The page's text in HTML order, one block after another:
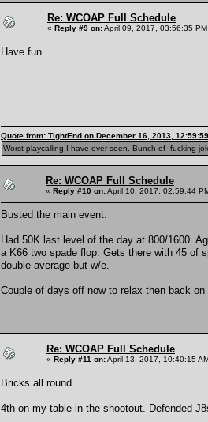
Re: WCOAP Full Schedule
« Reply #9 on:April 09, 2017, 03:56:35
Have fun
Quote from: TightEnd on December 16, 2013,
Worst playcalling I have ever seen. Bunch of fucking
Re: WCOAP Full Schedule
« Reply #10 on:April 10, 2017, 02:59:44
Busted the main event.
Had 50K last level of the day at 800/1600.
a K66 two spade flop. Gets there with 45 of
double average but w/e.
Couple of days off now to relax then back
Re: WCOAP Full Schedule
« Reply #11 on:April 13, 2017, 10:40:15
Bricks all round.
4th on my table in the shootout. Defended